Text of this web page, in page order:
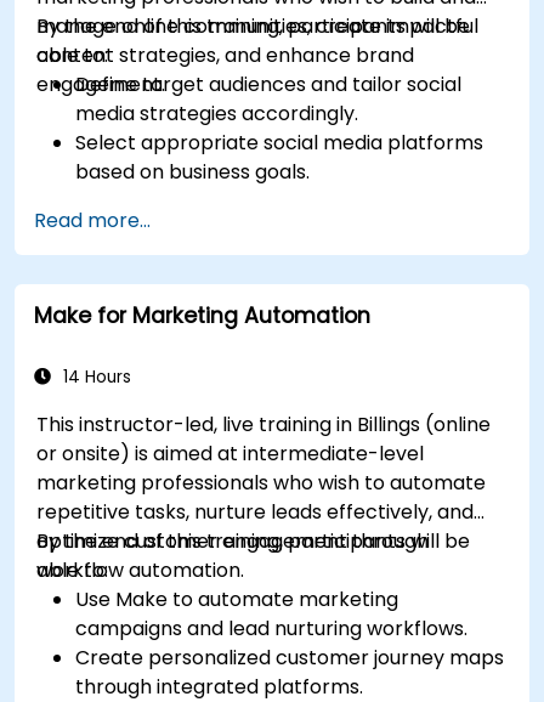
manage online communities, create impactful
content strategies, and enhance brand
engagement.
By the end of this training, participants will be
able to:
Define target audiences and tailor social
media strategies accordingly.
Select appropriate social media platforms
based on business goals.
including content pillars, formats, and
calendars.
Analyze competitors to refine social media
tactics.
their success.
effectively.
Handle social media crises and maintain
brand reputation.
Implement ethical best practices and social
media policies.
Read more...
Make for Marketing Automation
14 Hours
This instructor-led, live training in Billings (online
or onsite) is aimed at intermediate-level
marketing professionals who wish to automate
repetitive tasks, nurture leads effectively, and
optimize customer engagement through
workflow automation.
By the end of this training, participants will be
able to:
Use Make to automate marketing
campaigns and lead nurturing workflows.
Create personalized customer journey maps
through integrated platforms.